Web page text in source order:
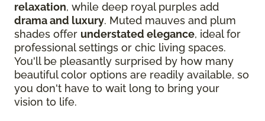
relaxation, while deep royal purples add
drama and luxury. Muted mauves and plum
shades offer understated elegance, ideal for
professional settings or chic living spaces.
You'll be pleasantly surprised by how many
beautiful color options are readily available, so
you don't have to wait long to bring your
vision to life.